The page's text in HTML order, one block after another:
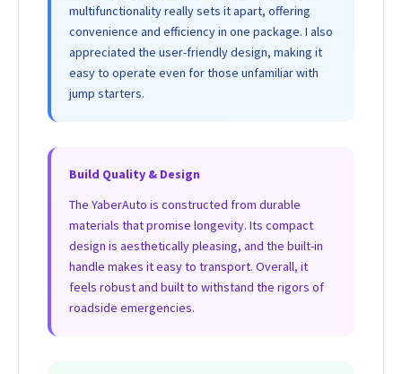
multifunctionality really sets it apart, offering
convenience and efficiency in one package. I also
appreciated the user-friendly design, making it
easy to operate even for those unfamiliar with
jump starters.
Build Quality & Design
The YaberAuto is constructed from durable
materials that promise longevity. Its compact
design is aesthetically pleasing, and the built-in
handle makes it easy to transport. Overall, it
feels robust and built to withstand the rigors of
roadside emergencies.